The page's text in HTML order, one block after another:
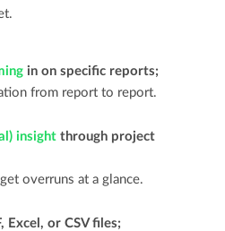
in on specific reports;
from report to report.
insight through project
overruns at a glance.
Excel, or CSV files;